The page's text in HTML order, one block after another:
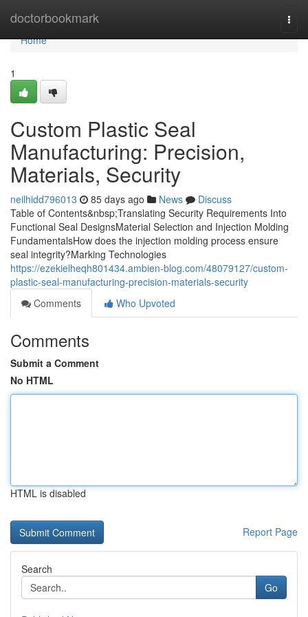
doctorbookmark
Home
Home
1
Custom Plastic Seal
Manufacturing: Precision,
Materials, Security
neilhidd796013 85 days ago News
Discuss
Table of Contents&nbsp;Translating Security Requirements Into
Functional Seal DesignsMaterial Selection and Injection Molding
FundamentalsHow does the injection molding process ensure
seal integrity?Marking Technologies
https://ezekielheqh801434.ambien-blog.com/48079127/custom-
plastic-seal-manufacturing-precision-materials-security
Comments
Who Upvoted
Comments
Submit a Comment
No HTML
HTML is disabled
Report Page
Search
Go